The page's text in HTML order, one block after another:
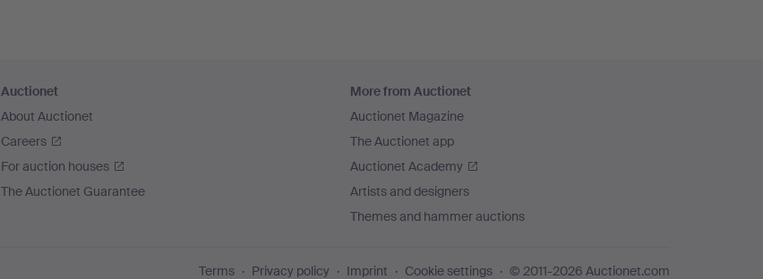
Auctionet
About Auctionet
Careers
For auction houses
The Auctionet Guarantee
More from Auctionet
Auctionet Magazine
The Auctionet app
Auctionet Academy
Artists and designers
Themes and hammer auctions
Terms Privacy policy Imprint Cookie settings © 2011-2026 Auctionet.com